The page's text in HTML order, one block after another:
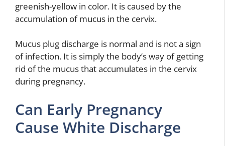
greenish-yellow in color. It is caused by the
accumulation of mucus in the cervix.
Mucus plug discharge is normal and is not a sign
of infection. It is simply the body’s way of getting
rid of the mucus that accumulates in the cervix
during pregnancy.
Can Early Pregnancy
Cause White Discharge